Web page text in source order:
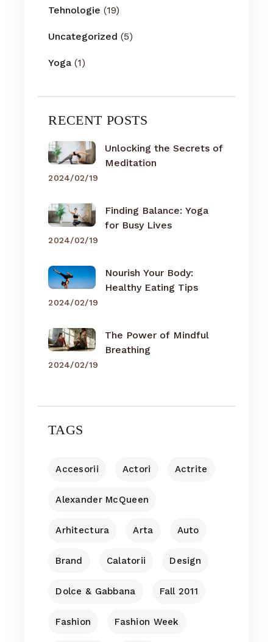
Tehnologie (19)
Uncategorized (5)
Yoga (1)
RECENT POSTS
Unlocking the Secrets of
Meditation
2024/02/19
Finding Balance: Yoga
for Busy Lives
2024/02/19
Nourish Your Body:
Healthy Eating Tips
2024/02/19
The Power of Mindful
Breathing
2024/02/19
TAGS
Accesorii Actori Actrite
Alexander McQueen
Arhitectura Arta Auto
Brand Calatorii Design
Dolce & Gabbana Fall 2011
Fashion Fashion Week